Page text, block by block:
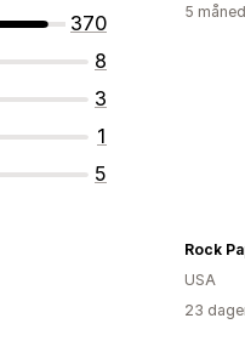
370
8
3
1
5
5
USA
23